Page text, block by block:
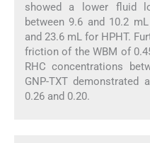
showed a lower fluid
between 9.6 and 10.2
and 23.6 mL for HPHT.
friction of the WBM of
RHC concentrations
GNP-TXT demonstrated
0.26 and 0.20.